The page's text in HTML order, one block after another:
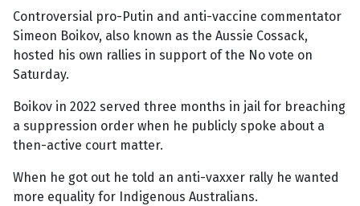
Controversial pro-Putin and anti-vaccine commentator
Simeon Boikov, also known as the Aussie Cossack,
hosted his own rallies in support of the No vote on
Saturday.
Boikov in 2022 served three months in jail for breaching
a suppression order when he publicly spoke about a
then-active court matter.
When he got out he told an anti-vaxxer rally he wanted
more equality for Indigenous Australians.